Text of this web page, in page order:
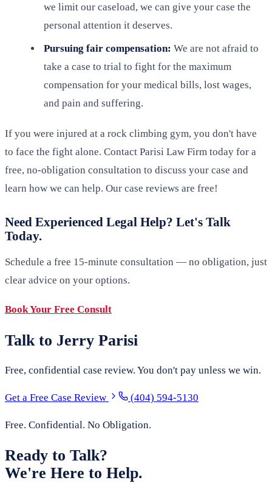
we limit our caseload, we can give your case the
personal attention it deserves.
Pursuing fair compensation: We are not afraid to
take a case to trial to fight for the maximum
compensation for your medical bills, lost wages,
and pain and suffering.
If you were injured at a rock climbing gym, you don't have
to face the fight alone. Contact Parisi Law Firm today for a
free, no-obligation consultation to discuss your case and
learn how we can help. Our case reviews are free!
Need Experienced Legal Help? Let's Talk
Today.
Schedule a free 15-minute consultation — no obligation, just
clear advice on your options.
Book Your Free Consult
Talk to Jerry Parisi
Free, confidential case review. You don't pay unless we win.
Get a Free Case Review (404) 594-5130
Free. Confidential. No Obligation.
Ready to Talk?
We're Here to Help.